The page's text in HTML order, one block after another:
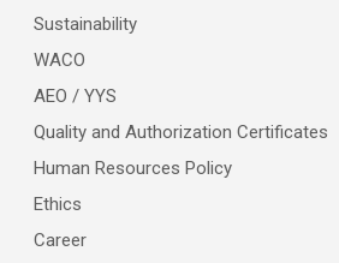
Sustainability
WACO
AEO / YYS
Quality and Authorization Certificates
Human Resources Policy
Ethics
Career